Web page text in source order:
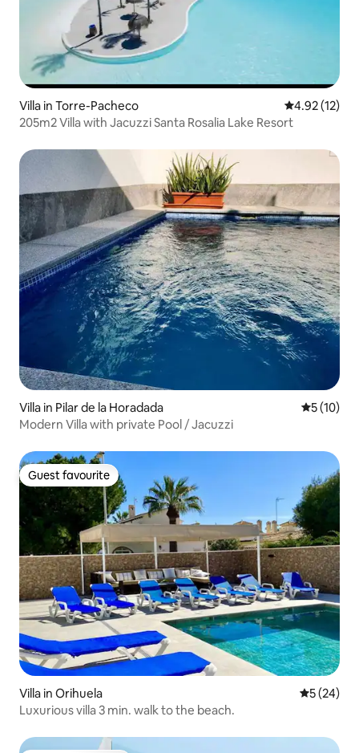
Villa in Torre-Pacheco 4.92 out of 5
4.92 (12)
205m2 Villa with Jacuzzi Santa Rosalia Lake Resort
Villa in Pilar de la Horadada 5 out of 5
5 (10)
Modern Villa with private Pool / Jacuzzi
Guest favourite
Guest favourite
Villa in Orihuela 5 out of 5
5 (24)
Luxurious villa 3 min. walk to the beach.